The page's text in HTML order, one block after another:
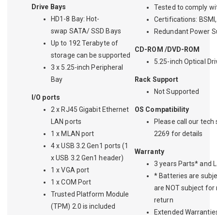
Drive Bays
HD1-8 Bay: Hot-
swap SATA/ SSD Bays
Up to 192 Terabyte of
storage can be supported
3 x 5.25-inch Peripheral
Bay
I/O ports
2 x RJ45 Gigabit Ethernet
LAN ports
1 x MLAN port
4 x USB 3.2 Gen1 ports (1
x USB 3.2 Gen1 header)
1 x VGA port
1 x COM Port
Trusted Platform Module
(TPM) 2.0 is included
Tested to comply
Certifications: BSMI,
Redundant Power
CD-ROM /DVD-ROM
5.25-inch Optical
Rack Support
Not Supported
OS Compatibility
Please call our
2269 for details
Warranty
3 years Parts* and
* Batteries are
are NOT subject
return
Extended